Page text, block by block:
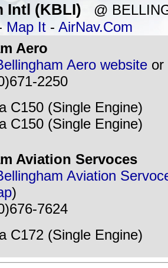
Intl (KBLI) @
Map It - AirNav.Com
Aero
Aero website or
2250
C150 (Single Engine)
C150 (Single Engine)
Aviation Servoces
Aviation
)
7624
C172 (Single Engine)